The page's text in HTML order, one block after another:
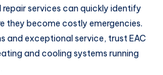
services can quickly identify
they become costly emergencies.
and exceptional service, trust EAC
and cooling systems running